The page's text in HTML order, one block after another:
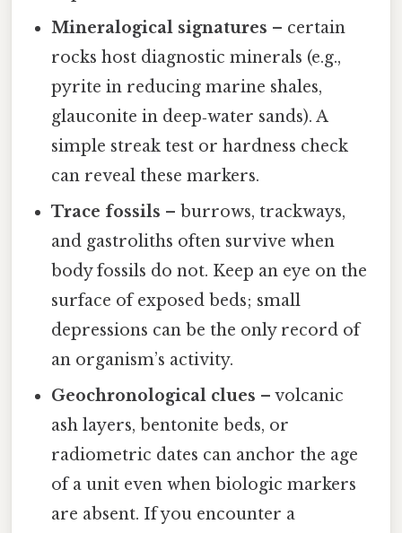
Mineralogical signatures – certain
rocks host diagnostic minerals (e.g.,
pyrite in reducing marine shales,
glauconite in deep‑water sands). A
simple streak test or hardness check
can reveal these markers.
Trace fossils – burrows, trackways,
and gastroliths often survive when
body fossils do not. Keep an eye on the
surface of exposed beds; small
depressions can be the only record of
an organism’s activity.
Geochronological clues – volcanic
ash layers, bentonite beds, or
radiometric dates can anchor the age
of a unit even when biologic markers
are absent. If you encounter a